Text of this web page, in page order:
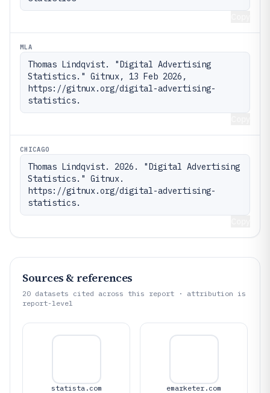
MLA
Thomas Lindqvist. "Digital Advertising
Statistics." Gitnux, 13 Feb 2026,
https://gitnux.org/digital-advertising-
statistics.
CHICAGO
Thomas Lindqvist. 2026. "Digital Advertising
Statistics." Gitnux.
https://gitnux.org/digital-advertising-
statistics.
Sources & references
20 datasets cited across this report · attribution is
report-level
statista.com emarketer.com